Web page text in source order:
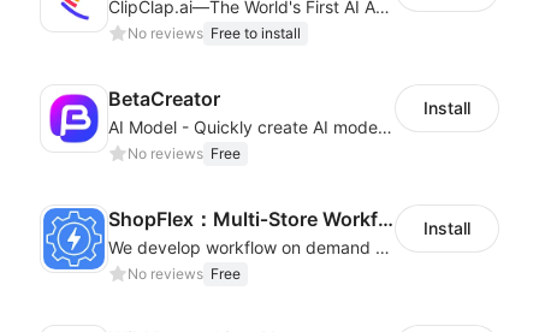
ClipClap.ai—The World's First AI Agent for Marketing Videos
No reviews Free to install
BetaCreator
AI Model - Quickly create AI model materials based on AIGC to boost sales
No reviews Free
Install
ShopFlex：Multi‑Store Workflow Automation
We develop workflow on demand to automate your shop operations, email marketing.
No reviews Free
Install